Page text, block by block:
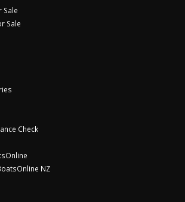
Sale
Sale
Check
NZ